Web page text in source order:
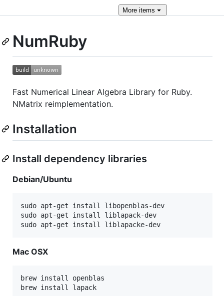
Moreitems
NumRuby
Fast Numerical Linear Algebra Library for Ruby.
NMatrix reimplementation.
Installation
Install dependency libraries
Debian/Ubuntu
sudo apt-get install libopenblas-dev
sudo apt-get install liblapack-dev
sudo apt-get install liblapacke-dev
Mac OSX
brew install openblas
brew install lapack